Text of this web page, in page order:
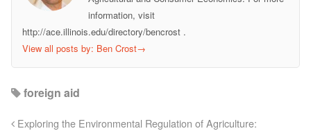
information, visit
http://ace.illinois.edu/directory/bencrost .
View all posts by: Ben Crost→
foreign aid
Exploring the Environmental Regulation of Agriculture: